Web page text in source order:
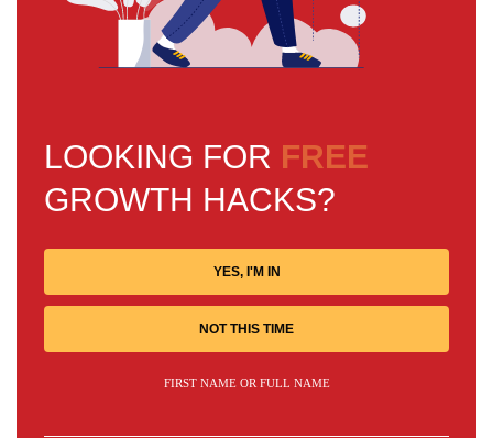
LOOKING FOR FREE
GROWTH HACKS?
YES, I'M IN
NOT THIS TIME
FIRST NAME OR FULL NAME